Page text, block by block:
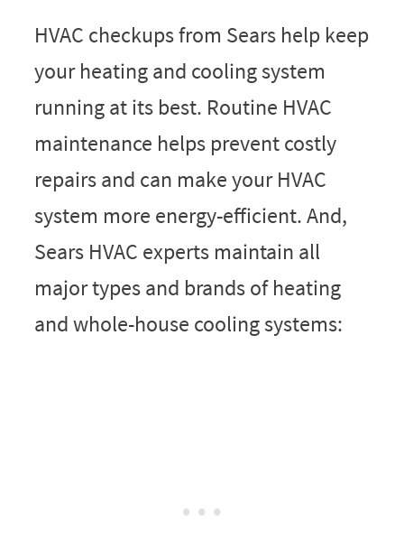
HVAC checkups from Sears help keep
your heating and cooling system
running at its best. Routine HVAC
maintenance helps prevent costly
repairs and can make your HVAC
system more energy-efficient. And,
Sears HVAC experts maintain all
major types and brands of heating
and whole-house cooling systems: